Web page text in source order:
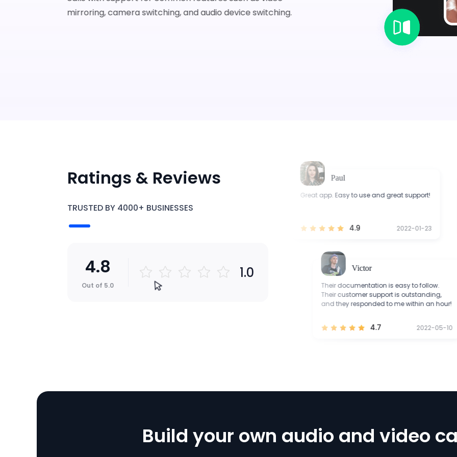
mirroring, camera switching, and audio device switching.
Ratings & Reviews
TRUSTED BY 4000+ BUSINESSES
4.8
Out of 5.0
1.0
Karl
features, and I received excellent support.
Paul
Great app. Easy to use and great support!
4.9 2022-01-23
I
Jonathan
I'm not a developer, but I was able to
Victor
Their documentation is easy to follow.
Their customer support is outstanding,
and they responded to me within an hour!
4.7 2022-05-10
Build your own audio and video